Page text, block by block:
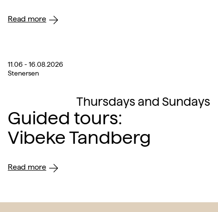
Read more
11.06 - 16.08.2026
Stenersen
Thursdays and Sundays
Guided tours:
Vibeke Tandberg
Read more